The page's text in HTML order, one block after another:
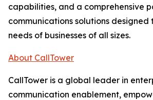
capabilities, and a comprehensive
communications solutions designed
needs of businesses of all sizes.
About CallTower
CallTower is a global leader in
communication enablement,